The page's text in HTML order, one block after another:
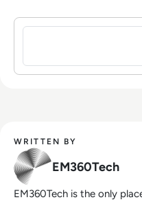
Sign in to post a
WRITTEN BY
EM360Tech
EM360Tech is the only